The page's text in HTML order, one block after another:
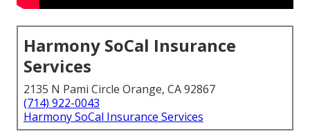
Harmony SoCal Insurance
Services
2135 N Pami Circle Orange, CA 92867
(714) 922-0043
Harmony SoCal Insurance Services